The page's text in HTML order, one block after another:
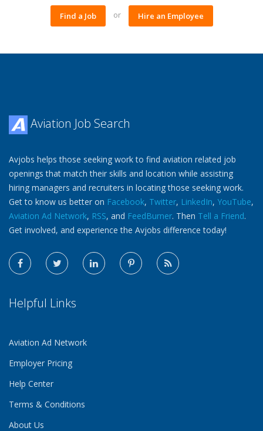
Find a Job or Hire an Employee
Aviation Job Search
Avjobs helps those seeking work to find aviation related job
openings that match their skills and location while assisting
hiring managers and recruiters in locating those seeking work.
Get to know us better on Facebook, Twitter, LinkedIn, YouTube,
Aviation Ad Network, RSS, and FeedBurner. Then Tell a Friend.
Get involved, and experience the Avjobs difference today!
Helpful Links
Aviation Ad Network
Employer Pricing
Help Center
Terms & Conditions
About Us